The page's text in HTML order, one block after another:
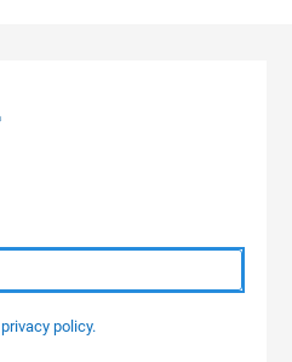
privacy policy.